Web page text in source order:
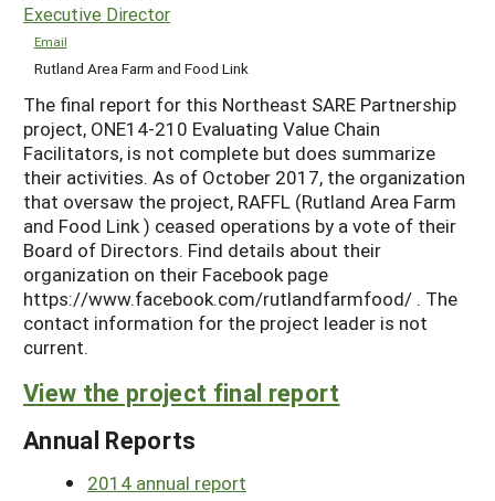
Executive Director
Email
Rutland Area Farm and Food Link
The final report for this Northeast SARE Partnership
project, ONE14-210 Evaluating Value Chain
Facilitators, is not complete but does summarize
their activities. As of October 2017, the organization
that oversaw the project, RAFFL (Rutland Area Farm
and Food Link ) ceased operations by a vote of their
Board of Directors. Find details about their
organization on their Facebook page
https://www.facebook.com/rutlandfarmfood/ . The
contact information for the project leader is not
current.
View the project final report
Annual Reports
2014 annual report